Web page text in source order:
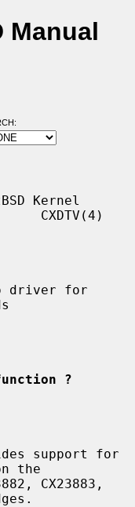
Manual
Kernel
CXDTV(4)
driver for
?
support for
the